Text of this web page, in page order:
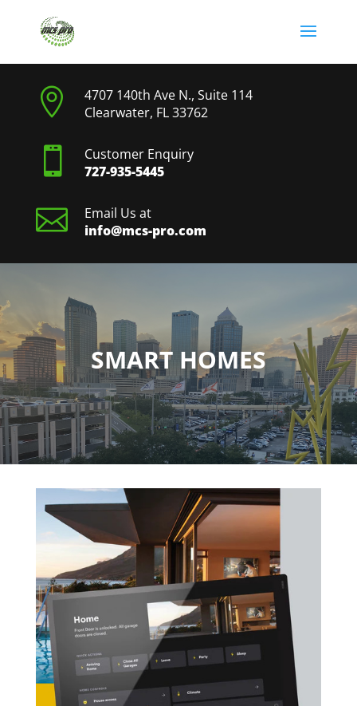

4707 140th Ave N., Suite 114
Clearwater, FL 33762

Customer Enquiry
727-935-5445

Email Us at
info@mcs-pro.com
SMART HOMES